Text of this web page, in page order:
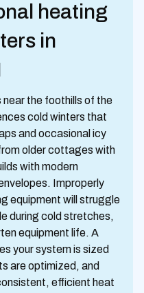
heating
in
the foothills of the
cold winters that
and occasional icy
older cottages with
with modern
Improperly
equipment will struggle
during cold stretches,
equipment life. A
your system is sized
are optimized, and
efficient heat